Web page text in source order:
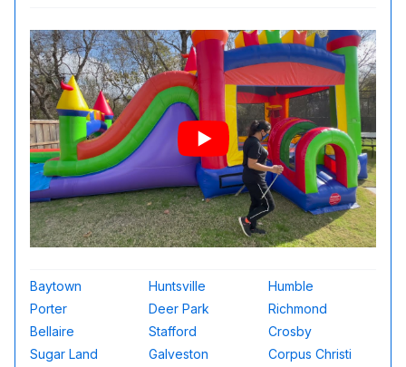
Baytown Huntsville
Humble
Porter
Deer Park
Richmond
Bellaire
Stafford
Crosby
Sugar Land
Galveston
Corpus Christi